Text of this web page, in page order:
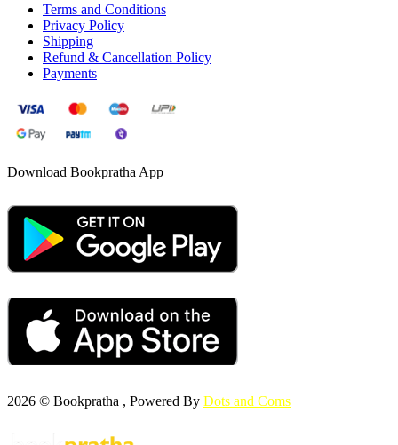
Terms and Conditions
Privacy Policy
Shipping
Refund & Cancellation Policy
Payments
Download Bookpratha App
2026 © Bookpratha , Powered By Dots and Coms